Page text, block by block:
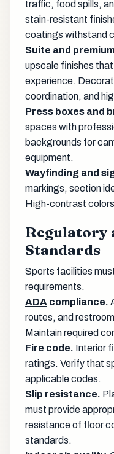
traffic, food spills,
stain-resistant
coatings withstand
Suite and
upscale finishes
experience.
coordination, and
Press boxes and
spaces with
backgrounds for
equipment.
Wayfinding and
markings, section
High-contrast
Regulatory
Standards
Sports facilities
requirements.
ADA compliance.
routes, and
Maintain required
Fire code. Interior
ratings. Verify that
applicable codes.
Slip resistance.
must provide
resistance of floor
standards.